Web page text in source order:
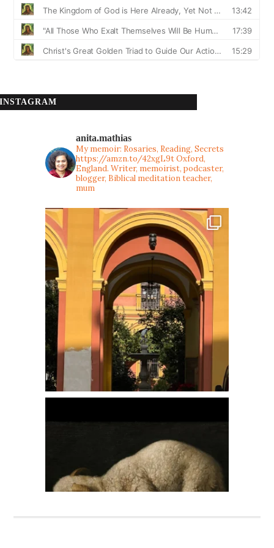
INSTAGRAM
anita.mathias
My memoir: Rosaries, Reading, Secrets
https://amzn.to/42xgL9tOxford,
England. Writer, memoirist, podcaster,
blogger, Biblical meditation teacher,
mum